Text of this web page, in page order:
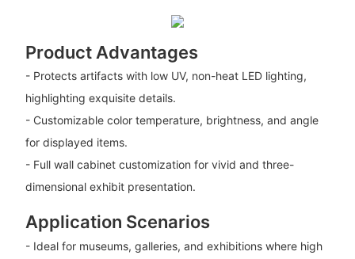
Product Advantages
- Protects artifacts with low UV, non-heat LED lighting,
highlighting exquisite details.
- Customizable color temperature, brightness, and angle
for displayed items.
- Full wall cabinet customization for vivid and three-
dimensional exhibit presentation.
Application Scenarios
- Ideal for museums, galleries, and exhibitions where high